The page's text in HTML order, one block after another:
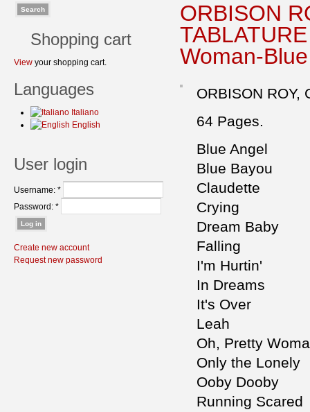
Shopping cart
View your shopping cart.
Languages
Italiano
English
User login
Username: *
Password: *
Create new account
Request new password
ORBISON
Woman-
ORBISON ROY,
64 Pages.
Blue Angel
Blue Bayou
Claudette
Crying
Dream Baby
Falling
I'm Hurtin'
In Dreams
It's Over
Leah
Oh, Pretty
Only the Lonely
Ooby Dooby
Running Scared